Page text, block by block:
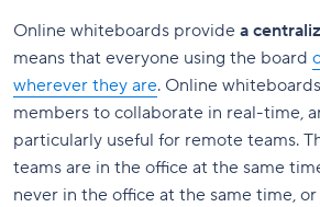
Online whiteboards provide a
means that everyone using the board
wherever they are. Online
members to collaborate in real-time,
particularly useful for remote teams.
teams are in the office at the same
never in the office at the same time,